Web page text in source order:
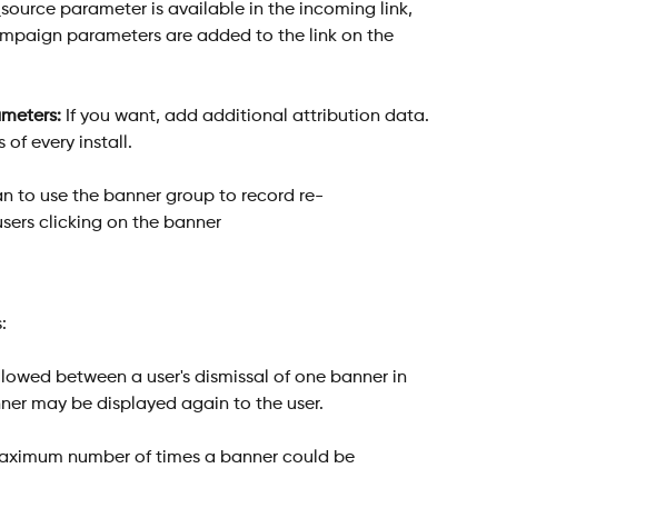
parameter is available in the incoming link,
parameters are added to the link on the
If you want, add additional attribution data.
of every install.
to use the banner group to record re-
clicking on the banner
between a user's dismissal of one banner in
may be displayed again to the user.
number of times a banner could be